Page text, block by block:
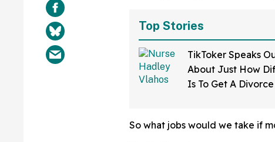
Top Stories
TikToker Speaks
About Just How
Is To Get A
So what jobs would we take if